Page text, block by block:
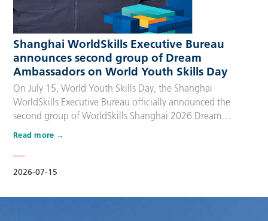
Shanghai WorldSkills Executive Bureau
announces second group of Dream
Ambassadors on World Youth Skills Day
2026-07-15
On July 15, World Youth Skills Day, the Shanghai
WorldSkills Executive Bureau officially announced the
second group of WorldSkills Shanghai 2026 Dream
Ambassadors. Six national-level master artisans and
Xinru, Cao Jiahao, Zhu Lixuan, Yang Lingzhi and Wu Jiani,
have been appointed as Dream Ambassadors. The
Read more